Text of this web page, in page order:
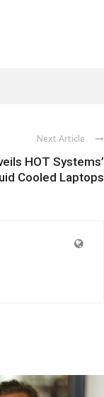
Next Article
HOT Systems’
Cooled Laptops